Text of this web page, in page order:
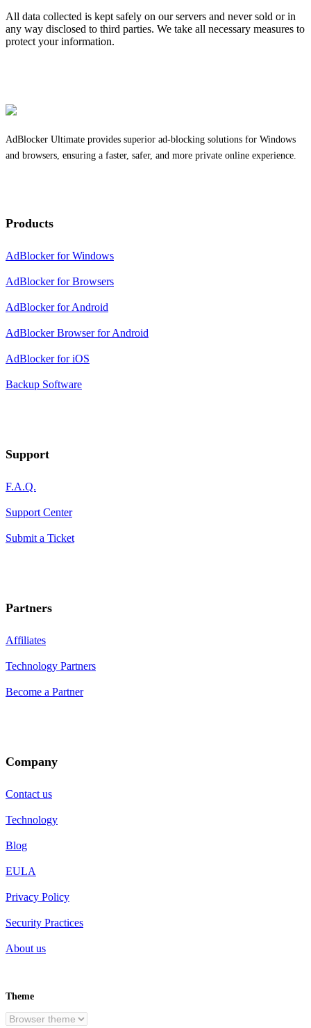
All data collected is kept safely on our servers and never sold or in
any way disclosed to third parties. We take all necessary measures to
protect your information.
AdBlocker Ultimate provides superior ad-blocking solutions for Windows
and browsers, ensuring a faster, safer, and more private online experience.
Products
AdBlocker for Windows
AdBlocker for Browsers
AdBlocker for Android
AdBlocker Browser for Android
AdBlocker for iOS
Backup Software
Support
F.A.Q.
Support Center
Submit a Ticket
Partners
Affiliates
Technology Partners
Become a Partner
Company
Contact us
Technology
Blog
EULA
Privacy Policy
Security Practices
About us
Theme